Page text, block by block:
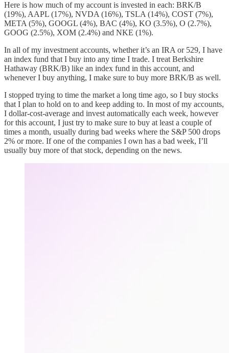
Here is how much of my account is invested in each: BRK/B
(19%), AAPL (17%), NVDA (16%), TSLA (14%), COST (7%),
META (5%), GOOGL (4%), BAC (4%), KO (3.5%), O (2.7%),
GOOG (2.5%), XOM (2.4%) and NKE (1%).
In all of my investment accounts, whether it’s an IRA or 529, I have
an index fund that I buy into any time I trade. I treat Berkshire
Hathaway (BRK/B) like an index fund in this account, and
whenever I buy anything, I make sure to buy more BRK/B as well.
I stopped trying to time the market a long time ago, so I buy stocks
that I plan to hold on to and keep adding to. In most of my accounts,
I dollar-cost-average and invest automatically each week, however
for this account, I just try to make sure to buy at least a couple of
times a month, usually during bad weeks where the S&P 500 drops
2% or more. If one of the companies I own has a bad week, I’ll
usually buy more of that stock, depending on the news.